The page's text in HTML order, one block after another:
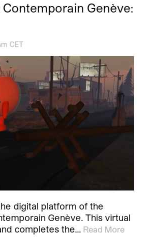
Contemporain Genève:
CET
digital platform of the
Genève. This virtual
completes the… Read More